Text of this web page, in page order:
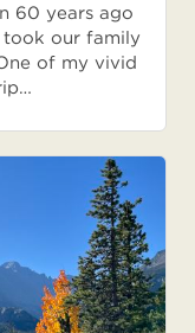
60 years ago
took our family
of my vivid